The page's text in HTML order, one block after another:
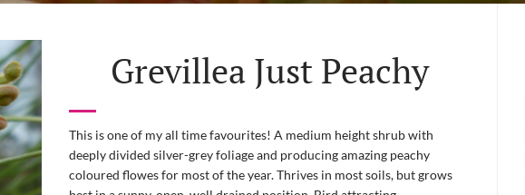
Grevillea Just Peachy
This is one of my all time favourites! A medium height shrub with
deeply divided silver-grey foliage and producing amazing peachy
coloured flowes for most of the year. Thrives in most soils, but grows